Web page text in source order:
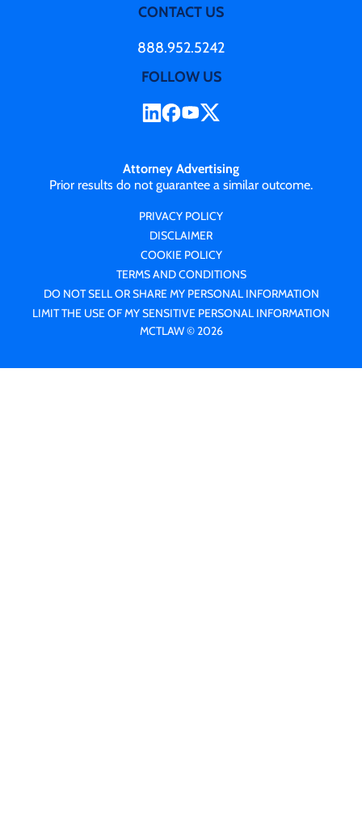
CONTACT US
888.952.5242
FOLLOW US
Attorney Advertising
Prior results do not guarantee a similar outcome.
PRIVACY POLICY
DISCLAIMER
COOKIE POLICY
TERMS AND CONDITIONS
DO NOT SELL OR SHARE MY PERSONAL INFORMATION
LIMIT THE USE OF MY SENSITIVE PERSONAL INFORMATION
MCTLAW © 2026